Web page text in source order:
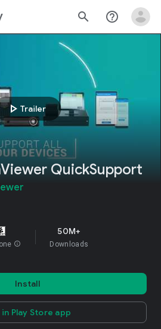
search help_outline
play_arrow Trailer
QuickSupport
info
50M+
Downloads
Install
in Play Store app